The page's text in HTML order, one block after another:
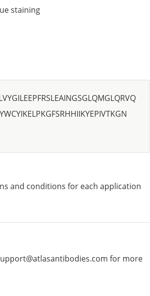
staining
and conditions for each application
for more